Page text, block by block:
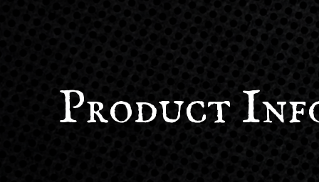
Product